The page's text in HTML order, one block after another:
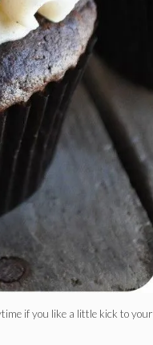
if you like a little kick to your